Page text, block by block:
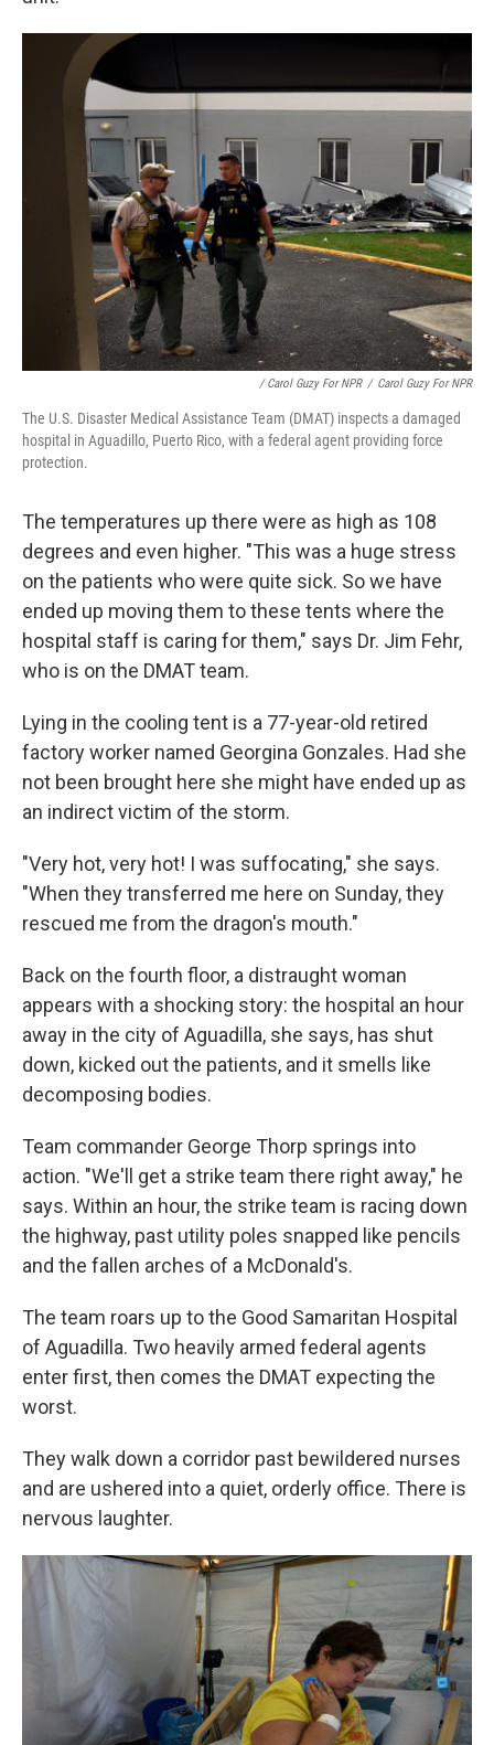
/ Carol Guzy For NPR / Carol Guzy For NPR
The U.S. Disaster Medical Assistance Team (DMAT) inspects a damaged
hospital in Aguadillo, Puerto Rico, with a federal agent providing force
protection.
The temperatures up there were as high as 108
degrees and even higher. "This was a huge stress
on the patients who were quite sick. So we have
ended up moving them to these tents where the
hospital staff is caring for them," says Dr. Jim Fehr,
who is on the DMAT team.
Lying in the cooling tent is a 77-year-old retired
factory worker named Georgina Gonzales. Had she
not been brought here she might have ended up as
an indirect victim of the storm.
"Very hot, very hot! I was suffocating," she says.
"When they transferred me here on Sunday, they
rescued me from the dragon's mouth."
Back on the fourth floor, a distraught woman
appears with a shocking story: the hospital an hour
away in the city of Aguadilla, she says, has shut
down, kicked out the patients, and it smells like
decomposing bodies.
Team commander George Thorp springs into
action. "We'll get a strike team there right away," he
says. Within an hour, the strike team is racing down
the highway, past utility poles snapped like pencils
and the fallen arches of a McDonald's.
The team roars up to the Good Samaritan Hospital
of Aguadilla. Two heavily armed federal agents
enter first, then comes the DMAT expecting the
worst.
They walk down a corridor past bewildered nurses
and are ushered into a quiet, orderly office. There is
nervous laughter.